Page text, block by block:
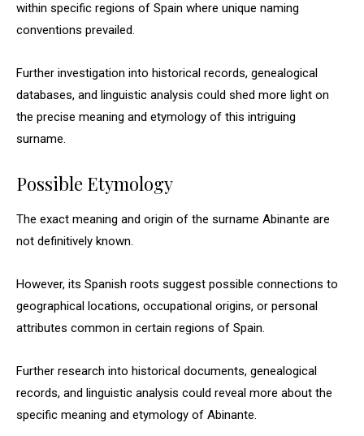
within specific regions of Spain where unique naming
conventions prevailed.
Further investigation into historical records, genealogical
databases, and linguistic analysis could shed more light on
the precise meaning and etymology of this intriguing
surname.
Possible Etymology
The exact meaning and origin of the surname Abinante are
not definitively known.
However, its Spanish roots suggest possible connections to
geographical locations, occupational origins, or personal
attributes common in certain regions of Spain.
Further research into historical documents, genealogical
records, and linguistic analysis could reveal more about the
specific meaning and etymology of Abinante.